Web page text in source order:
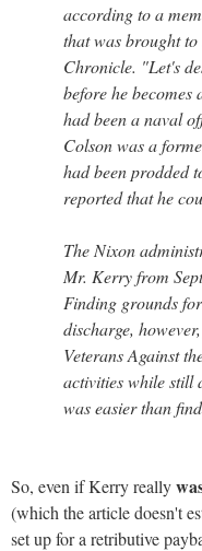
according to a
that was brought
Chronicle. "Let's
before he
had been a naval
Colson was a
had been prodded
reported that he
The Nixon
Mr. Kerry from
Finding grounds
discharge,
Veterans Against
activities while still
was easier than
So, even if Kerry really
(which the article doesn't
set up for a retributive